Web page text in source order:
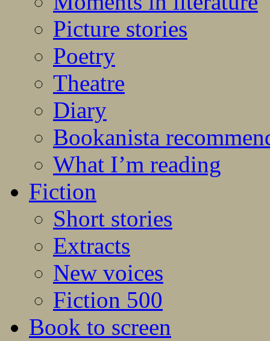
Picture stories
Poetry
Theatre
Diary
Bookanista
What I’m reading
Fiction
Short stories
Extracts
New voices
Fiction 500
Book to screen